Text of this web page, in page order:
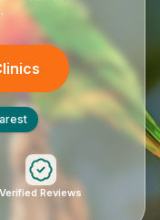
Verified Reviews